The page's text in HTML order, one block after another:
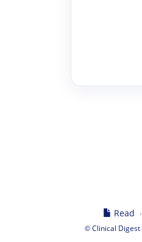
Read ·
©Clinical Digest